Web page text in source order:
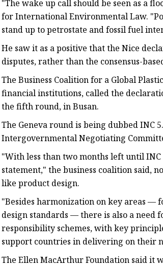
"The wake up call should be seen as a
for International Environmental Law.
stand up to petrostate and fossil fuel
He saw it as a positive that the Nice
disputes, rather than the consensus-
The Business Coalition for a Global
financial institutions, called the
the fifth round, in Busan.
The Geneva round is being dubbed INC
Intergovernmental Negotiating
"With less than two months left until
statement," the business coalition said,
like product design.
"Besides harmonization on key areas —
design standards — there is also a
responsibility schemes, with key
support countries in delivering on their
The Ellen MacArthur Foundation said it